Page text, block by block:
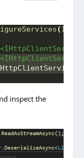
(
inspect the